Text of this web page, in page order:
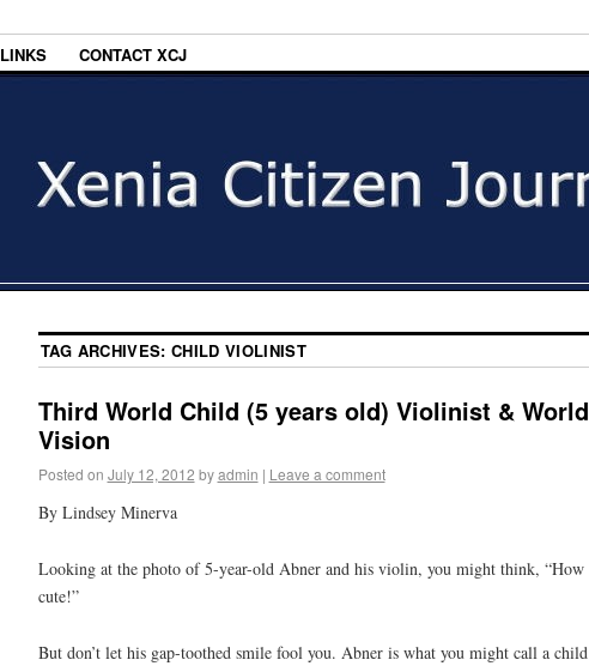
LINKS CONTACT XCJ
TAG ARCHIVES:CHILD VIOLINIST
Third World Child (5 years old) Violinist & World
Vision
Posted on July 12, 2012 by admin | Leave a comment
By Lindsey Minerva
Looking at the photo of 5-year-old Abner and his violin, you might think, “How
cute!”
But don’t let his gap-toothed smile fool you. Abner is what you might call a child